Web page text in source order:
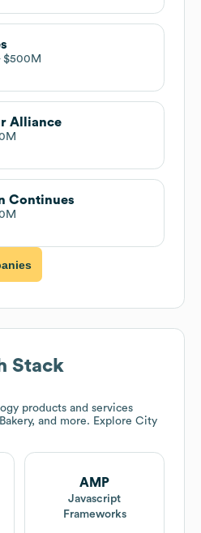
$500M
Alliance
Continues
Stack
products and services
and more. Explore City
AMP
Javascript
Frameworks